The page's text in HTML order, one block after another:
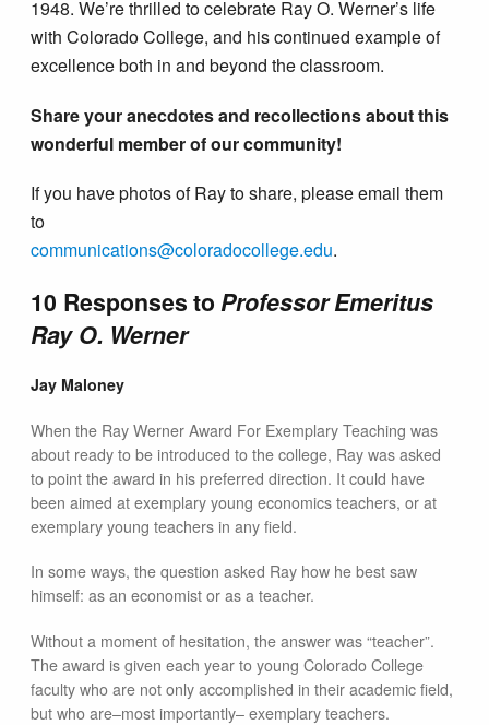
1948. We’re thrilled to celebrate Ray O. Werner’s life
with Colorado College, and his continued example of
excellence both in and beyond the classroom.
Share your anecdotes and recollections about this
wonderful member of our community!
If you have photos of Ray to share, please email them
to
communications@colorado​college.edu.
10 Responses toProfessor Emeritus
Ray O. Werner
Jay Maloney
When the Ray Werner Award For Exemplary Teaching was
about ready to be introduced to the college, Ray was asked
to point the award in his preferred direction. It could have
been aimed at exemplary young economics teachers, or at
exemplary young teachers in any field.
In some ways, the question asked Ray how he best saw
himself: as an economist or as a teacher.
Without a moment of hesitation, the answer was “teacher”.
The award is given each year to young Colorado College
faculty who are not only accomplished in their academic field,
but who are–most importantly– exemplary teachers.